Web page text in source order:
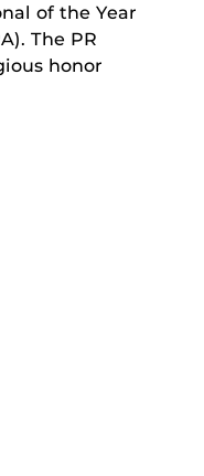
of the Year
The PR
honor